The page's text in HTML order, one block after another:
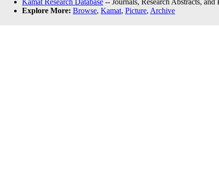
Kamat Research Database -- Journals, Research Abstracts, and
Explore More: Browse, Kamat, Picture, Archive